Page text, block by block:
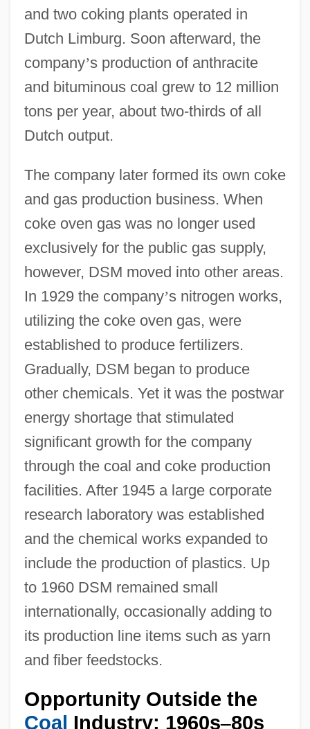
and two coking plants operated in
Dutch Limburg. Soon afterward, the
company’s production of anthracite
and bituminous coal grew to 12 million
tons per year, about two-thirds of all
Dutch output.
The company later formed its own coke
and gas production business. When
coke oven gas was no longer used
exclusively for the public gas supply,
however, DSM moved into other areas.
In 1929 the company’s nitrogen works,
utilizing the coke oven gas, were
established to produce fertilizers.
Gradually, DSM began to produce
other chemicals. Yet it was the postwar
energy shortage that stimulated
significant growth for the company
through the coal and coke production
facilities. After 1945 a large corporate
research laboratory was established
and the chemical works expanded to
include the production of plastics. Up
to 1960 DSM remained small
internationally, occasionally adding to
its production line items such as yarn
and fiber feedstocks.
Opportunity Outside the
Coal Industry: 1960s–80s